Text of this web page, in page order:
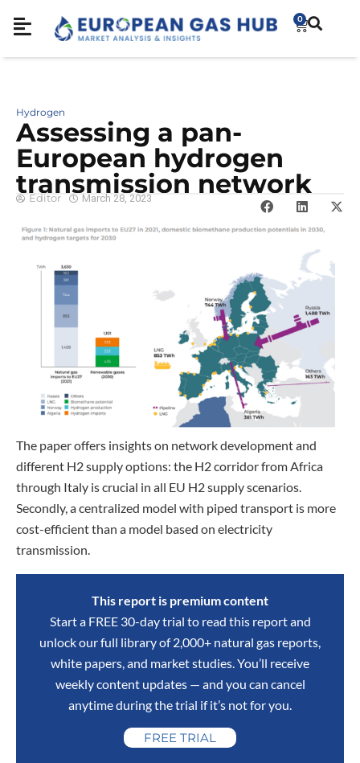
0
Hydrogen
Assessing a pan-
European hydrogen
transmission network
Editor March 28, 2023
The paper offers insights on network development and
different H2 supply options: the H2 corridor from Africa
through Italy is crucial in all EU H2 supply scenarios.
Secondly, a centralized model with piped transport is more
cost-efficient than a model based on electricity
transmission.
This report is premium content
Start a FREE 30-day trial to read this report and
unlock our full library of 2,000+ natural gas reports,
white papers, and market studies. You’ll receive
weekly content updates — and you can cancel
anytime during the trial if it’s not for you.
FREE TRIAL